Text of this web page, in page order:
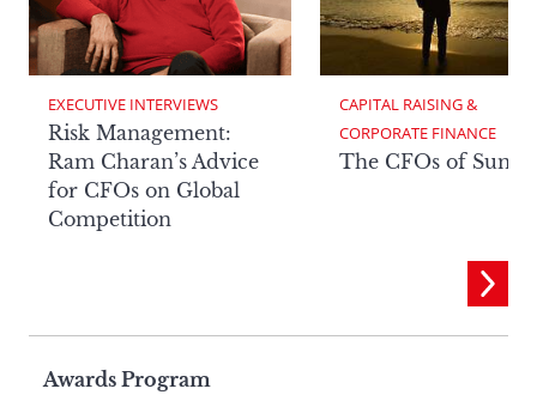
EXECUTIVE INTERVIEWS
Risk Management:
Ram Charan’s Advice
for CFOs on Global
Competition
CAPITAL RAISING &
CORPORATE FINANCE
The CFOs of
Page
Awards Program